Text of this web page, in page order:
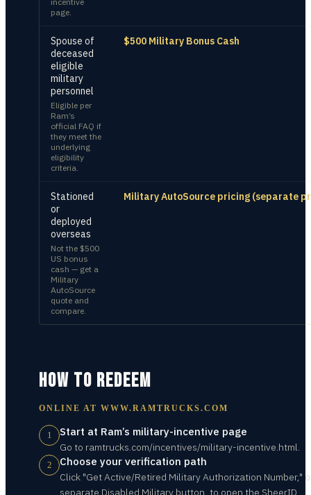
page.
Spouse of
deceased
eligible
military
personnel
Eligible per
Ram’s
official FAQ if
they meet the
underlying
eligibility
criteria.
$500 Military Bonus Cash
Stationed
or
deployed
overseas
Not the $500
US bonus
cash — get a
Military
AutoSource
quote and
compare.
Military AutoSource pricing (separate
HOW TO REDEEM
ONLINE AT WWW.RAMTRUCKS.COM
1 Start at Ram’s military-incentive page
Go to ramtrucks.com/incentives/military-incentive.html.
2 Choose your verification path
Click "Get Active/Retired Military Authorization Number,"
separate Disabled Military button, to open the SheerID